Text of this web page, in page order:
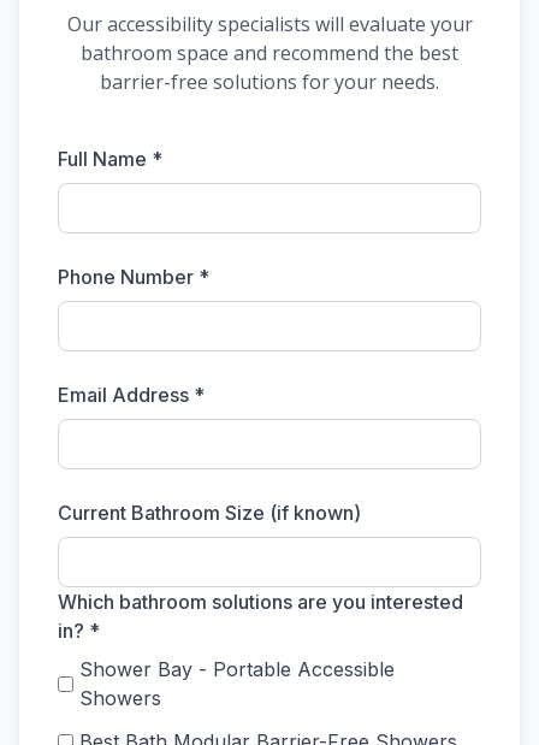
Our accessibility specialists will evaluate your
bathroom space and recommend the best
barrier-free solutions for your needs.
Full Name *
Phone Number *
Email Address *
Current Bathroom Size (if known)
Which bathroom solutions are you interested
in? *
Shower Bay - Portable Accessible
Showers